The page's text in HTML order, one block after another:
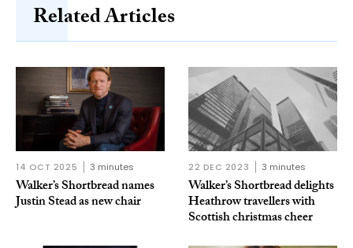
Related Articles
14 OCT 2025 3 minutes
Walker’s Shortbread names
Justin Stead as new chair
22 DEC 2023 3 minutes
Walker’s Shortbread delights
Heathrow travellers with
Scottish christmas cheer